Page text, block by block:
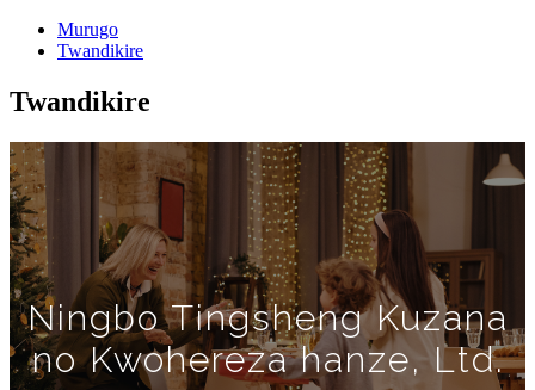
Murugo
Twandikire
Twandikire
Ningbo Tingsheng Kuzana
no Kwohereza hanze, Ltd.